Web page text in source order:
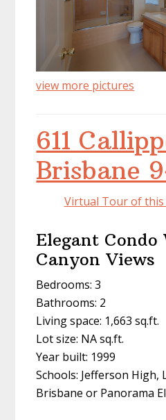
view more pictures
611
Brisbane
Virtual Tour of
Elegant Condo
Canyon Views
Bedrooms: 3
Bathrooms: 2
Living space: 1,663 sq.ft.
Lot size: NA sq.ft.
Year built: 1999
Schools: Jefferson High,
Brisbane or Panorama